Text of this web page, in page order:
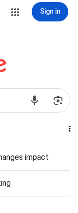
Sign in
impact